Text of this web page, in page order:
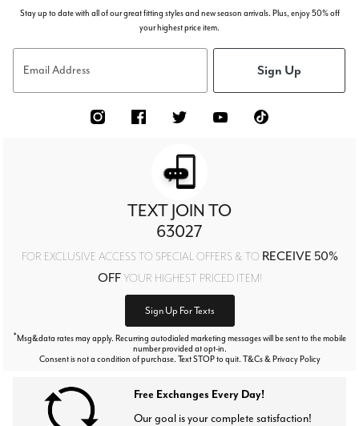
Stay up to date with all of our great fitting styles and new season arrivals. Plus, enjoy 50% off
your highest price item.
Email Address Sign Up
TEXT JOIN TO
63027
FOR EXCLUSIVE ACCESS TO SPECIAL OFFERS & TO RECEIVE 50%
OFFYOUR HIGHEST PRICED ITEM!
Sign Up For Texts
*Msg&data rates may apply. Recurring autodialed marketing messages will be sent to the mobile
number provided at opt-in.
Consent is not a condition of purchase. Text STOP to quit. T&Cs & Privacy Policy
Free Exchanges Every Day!
Our goal is your complete satisfaction!